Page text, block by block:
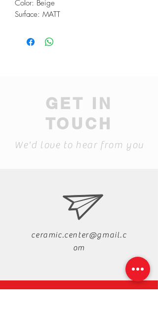
Color: Beige
Surface: MATT
GET IN
TOUCH
We'd love to hear from you
ceramic.center@gmail.c
om